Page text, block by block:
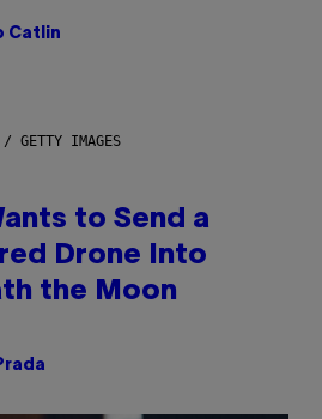
Catlin
GETTY IMAGES
to Send a
Drone Into
the Moon